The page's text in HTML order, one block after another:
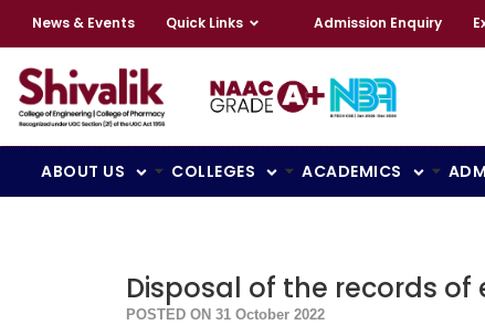
News & Events Quick Links Admission Enquiry
ABOUT US COLLEGES ACADEMICS
Disposal of the records of
POSTED ON 31 October 2022